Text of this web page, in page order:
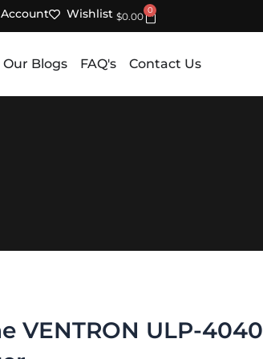
Account Wishlist $0.00
0
Cart
Our Blogs FAQ's Contact Us
VENTRON ULP-4040